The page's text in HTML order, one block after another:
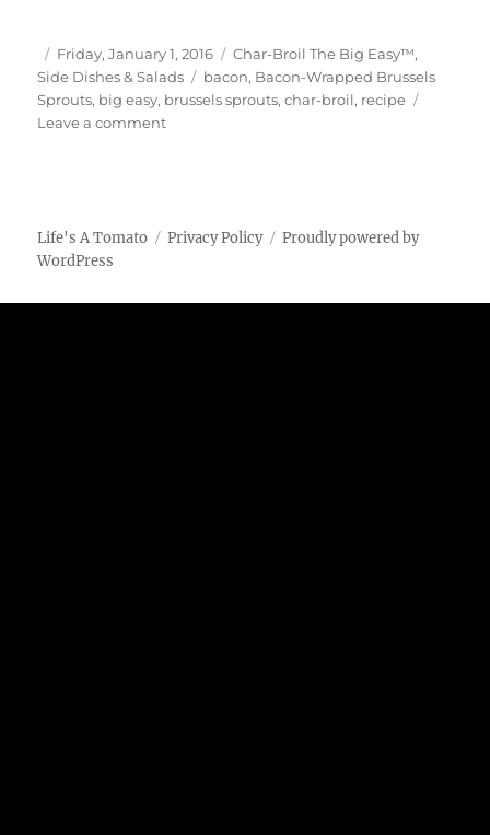
Author
Posted
on
Friday, January 1, 2016 Categories
Char-Broil The Big Easy™,
Side Dishes & Salads
Tags
bacon, Bacon-Wrapped Brussels
Sprouts, big easy, brussels sprouts,char-broil, recipe
Leave a commenton
Life's A Tomato Privacy Policy
Proudly powered by
WordPress